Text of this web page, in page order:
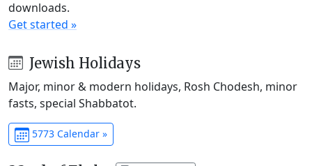
downloads.
Get started »
Jewish Holidays
Major, minor & modern holidays, Rosh Chodesh, minor
fasts, special Shabbatot.
5773 Calendar »